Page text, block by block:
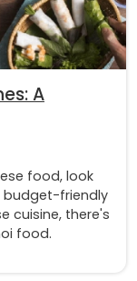
A
food, look
budget-friendly
cuisine, there's
food.